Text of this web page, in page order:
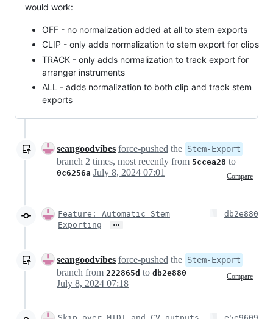
would work:
OFF - no normalization added at all to stem exports
CLIP - only adds normalization to stem export for clips
TRACK - only adds normalization to track export for
arranger instruments
ALL - adds normalization to both clip and track stem
exports
seangoodvibes force-pushed the Stem-Export
branch 2 times, most recently from 5ccea28 to
0c6256a Compare
July 8, 2024 07:01
Feature: Automatic Stem
Exporting
…
db2e880
seangoodvibes force-pushed the Stem-Export
branch from 222865d to db2e880 Compare
July 8, 2024 07:18